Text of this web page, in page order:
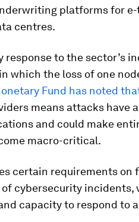
platforms for
centres.
response to the sector’s
which the loss of one
Fund has noted
means attacks have
and could make
macro-critical.
certain requirements
cybersecurity
capacity to respond to